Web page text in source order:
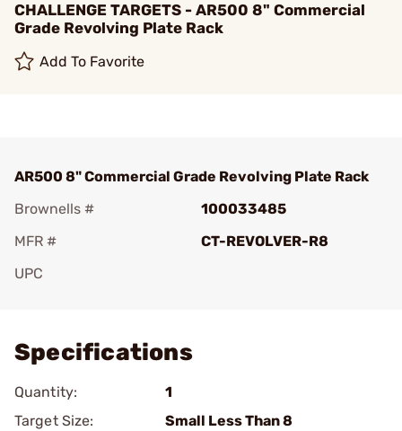
CHALLENGE TARGETS - AR500 8" Commercial
Grade Revolving Plate Rack
Add To Favorite
AR500 8" Commercial Grade Revolving Plate Rack
Brownells #
100033485
MFR #
CT-REVOLVER-R8
UPC
Specifications
Quantity:
1
Target Size:
Small Less Than 8